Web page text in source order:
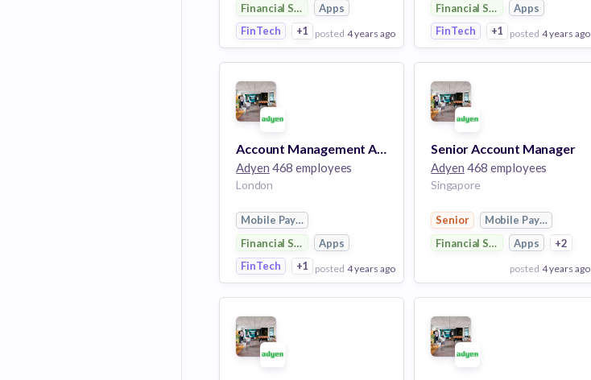
Financial ServicesApps
FinTech
+1 posted 4 years ago
View Employer
Add to board
Financial ServicesApps
FinTech
+1 posted 4 years ago
View Employer
Add to board
Account Management Academy Manager
Adyen 468 employees
London
Mobile Payments
Financial ServicesApps
FinTech
+1 posted 4 years ago
View Employer
Add to board
Senior Account Manager
Adyen 468 employees
Singapore
Senior
Mobile Payments
Financial ServicesApps +2
posted 4 years ago
View Employer
Add to board